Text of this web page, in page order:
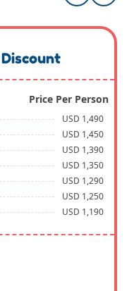
Price Per Person
USD 1,490
USD 1,450
USD 1,390
USD 1,350
USD 1,290
USD 1,250
USD 1,190